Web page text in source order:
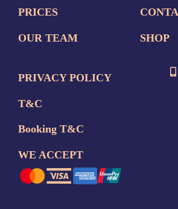
PRICES
OUR TEAM SHOP
PRIVACY POLICY
T&C
Booking T&C
WE ACCEPT